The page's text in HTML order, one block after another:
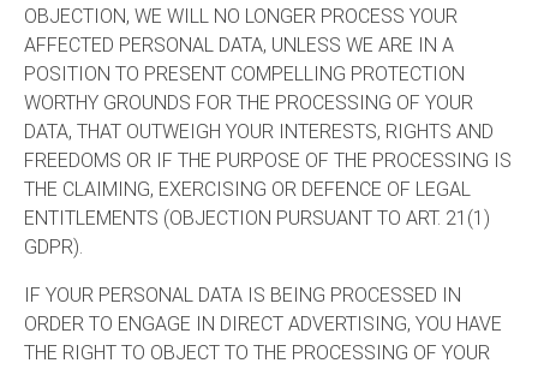
OBJECTION, WE WILL NO LONGER PROCESS YOUR
AFFECTED PERSONAL DATA, UNLESS WE ARE IN A
POSITION TO PRESENT COMPELLING PROTECTION
WORTHY GROUNDS FOR THE PROCESSING OF YOUR
DATA, THAT OUTWEIGH YOUR INTERESTS, RIGHTS AND
FREEDOMS OR IF THE PURPOSE OF THE PROCESSING IS
THE CLAIMING, EXERCISING OR DEFENCE OF LEGAL
ENTITLEMENTS (OBJECTION PURSUANT TO ART. 21(1)
GDPR).
IF YOUR PERSONAL DATA IS BEING PROCESSED IN
ORDER TO ENGAGE IN DIRECT ADVERTISING, YOU HAVE
THE RIGHT TO OBJECT TO THE PROCESSING OF YOUR